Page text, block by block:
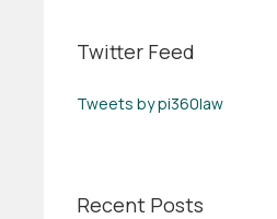
Twitter Feed
Tweets by pi360law
Recent Posts